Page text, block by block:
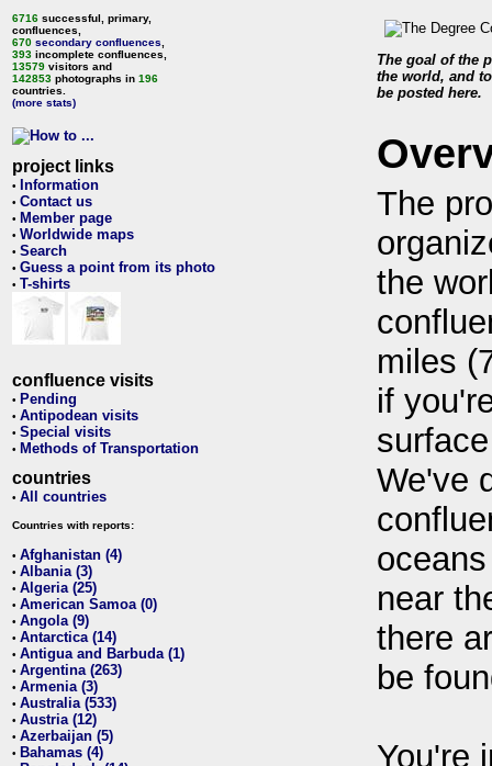
6716 successful, primary,
confluences,
670 secondary confluences
393 incomplete confluences,
13579 visitors and
142853 photographs in 196
countries.
(more stats)
project links
• Information
• Contact us
• Member page
• Worldwide maps
• Search
• Guess a point from its photo
• T-shirts
confluence visits
• Pending
• Antipodean visits
• Special visits
• Methods of Transportation
countries
• All countries
Countries with reports:
• Afghanistan (4)
• Albania (3)
• Algeria (25)
• American Samoa (0)
• Angola (9)
• Antarctica (14)
• Antigua and Barbuda (1)
• Argentina (263)
• Armenia (3)
• Australia (533)
• Austria (12)
• Azerbaijan (5)
• Bahamas (4)
The goal of the
the world, and
be posted here.
The
the
miles
if
We've
near
there
be
You're